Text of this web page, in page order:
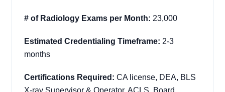
# of Radiology Exams per Month: 23,000
Estimated Credentialing Timeframe: 2-3
months
Certifications Required: CA license, DEA, BLS
X-ray Supervisor & Operator, ACLS, Board